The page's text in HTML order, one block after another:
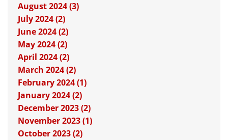
August 2024 (3)
July 2024 (2)
June 2024 (2)
May 2024 (2)
April 2024 (2)
March 2024 (2)
February 2024 (1)
January 2024 (2)
December 2023 (2)
November 2023 (1)
October 2023 (2)